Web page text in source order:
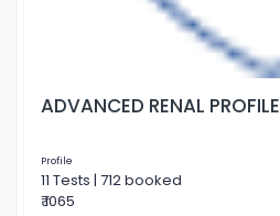
ADVANCED RENAL PROFILE
Profile
11 Tests | 712 booked
₹ 1065